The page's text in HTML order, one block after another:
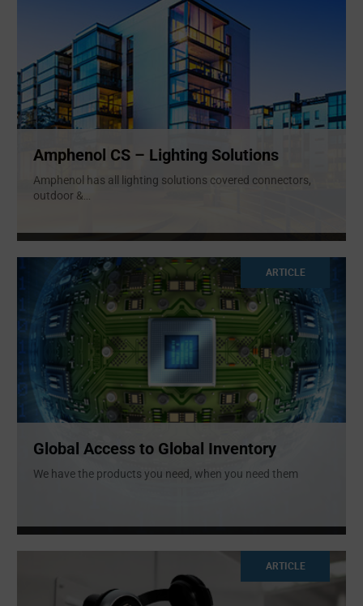
Amphenol CS – Lighting Solutions
Amphenol has all lighting solutions covered connectors,
outdoor &
ARTICLE
Global Access to Global Inventory
We have the products you need, when you need them
ARTICLE